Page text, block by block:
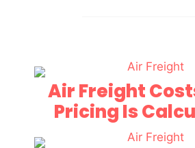
Air Freight
Pricing Is